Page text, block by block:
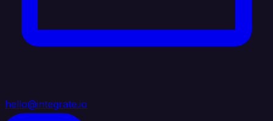
hello@integrate.io